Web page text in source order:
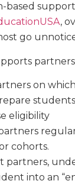
based
,
go
on
eligibility
cohorts.
partners,
into an